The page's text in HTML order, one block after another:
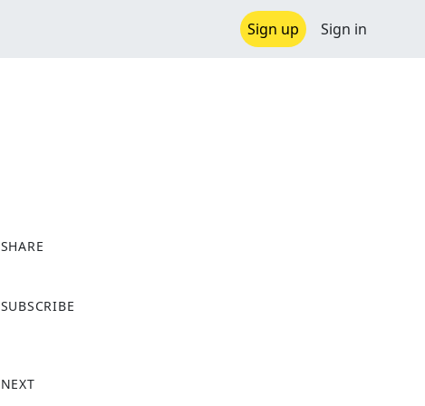
Sign up Sign in
SHARE
a
o
SUBSCRIBE
NEXT